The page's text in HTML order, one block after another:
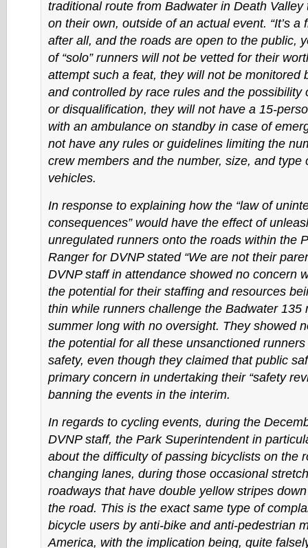
traditional route from Badwater in Death Valley
on their own, outside of an actual event. “It’s a
after all, and the roads are open to the public,
of “solo” runners will not be vetted for their
attempt such a feat, they will not be monitored
and controlled by race rules and the possibility
or disqualification, they will not have a 15-
with an ambulance on standby in case of
not have any rules or guidelines limiting the
crew members and the number, size, and type
vehicles.
In response to explaining how the “law of
consequences” would have the effect of
unregulated runners onto the roads within the
Ranger for DVNP stated “We are not their
DVNP staff in attendance showed no concern
the potential for their staffing and resources
thin while runners challenge the Badwater 135
summer long with no oversight. They showed
the potential for all these unsanctioned
safety, even though they claimed that public
primary concern in undertaking their “safety
banning the events in the interim.
In regards to cycling events, during the
DVNP staff, the Park Superintendent in
about the difficulty of passing bicyclists on the
changing lanes, during those occasional
roadways that have double yellow stripes
the road. This is the exact same type of
bicycle users by anti-bike and anti-pedestrian
America, with the implication being, quite